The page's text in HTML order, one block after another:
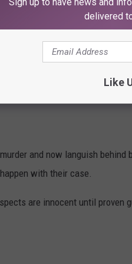
Scanner Squador tune in next
and now languish behind
with their case.
are innocent until proven
delivered
Like